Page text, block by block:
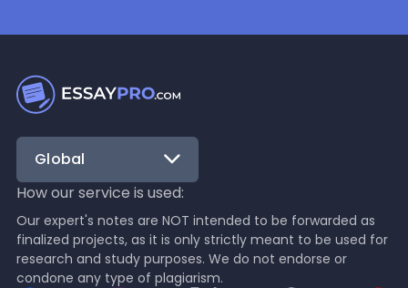
Resources Officer at
EssayPro, leading initiatives
that build an inclusive,
culture.
Global
How our service is used:
Our expert's notes are NOT intended to be forwarded as
finalized projects, as it is only strictly meant to be used for
research and study purposes. We do not endorse or
condone any type of plagiarism.